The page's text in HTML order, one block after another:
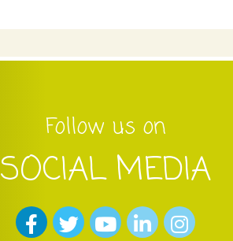
Follow us on
SOCIAL MEDIA